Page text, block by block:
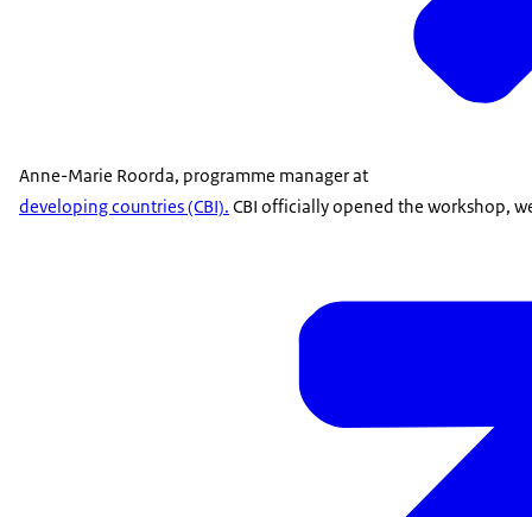
Anne-Marie Roorda, programme manager at
developing countries (CBI). CBI officially opened the workshop,